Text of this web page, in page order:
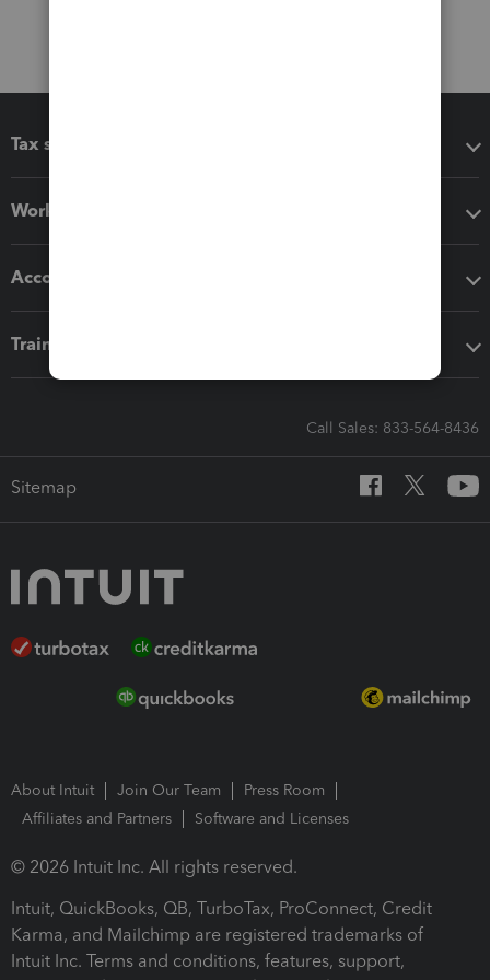
Tax software
Workflow add-ons
Accounting solutions
Training & support
Call Sales: 833-564-8436
Sitemap
About Intuit Join Our Team
Press Room
Affiliates and Partners
Software and Licenses
© 2026 Intuit Inc. All rights reserved.
Intuit, QuickBooks, QB, TurboTax, ProConnect, Credit
Karma, and Mailchimp are registered trademarks of
Intuit Inc. Terms and conditions, features, support,